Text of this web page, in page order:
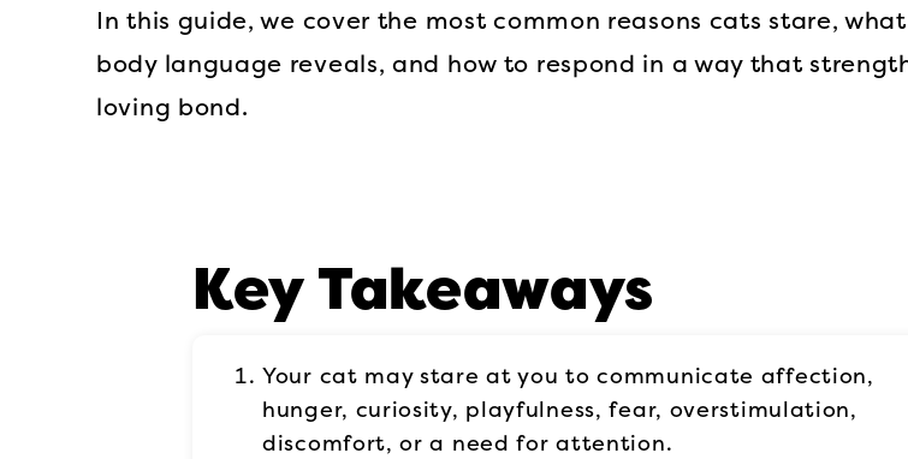
In this guide, we cover the most common reasons cats stare,
body language reveals, and how to respond in a way that
loving bond.
Key Takeaways
Your cat may stare at you to communicate affection,
hunger, curiosity, playfulness, fear, overstimulation,
discomfort, or a need for attention.